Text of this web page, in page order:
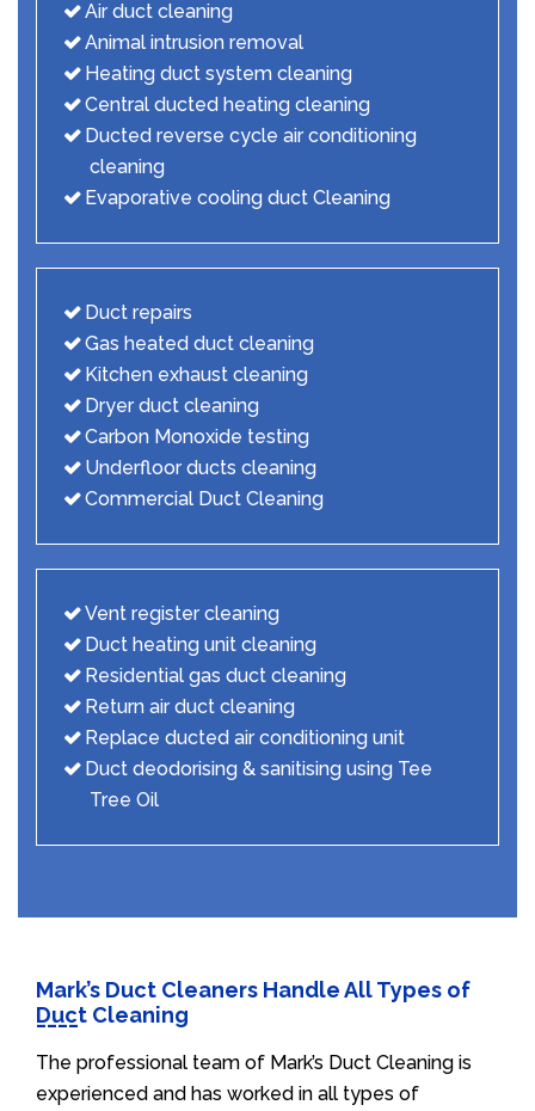
Air duct cleaning
Animal intrusion removal
Heating duct system cleaning
Central ducted heating cleaning
Ducted reverse cycle air conditioning
cleaning
Evaporative cooling duct Cleaning
Duct repairs
Gas heated duct cleaning
Kitchen exhaust cleaning
Dryer duct cleaning
Carbon Monoxide testing
Underfloor ducts cleaning
Commercial Duct Cleaning
Vent register cleaning
Duct heating unit cleaning
Residential gas duct cleaning
Return air duct cleaning
Replace ducted air conditioning unit
Duct deodorising & sanitising using Tee
Tree Oil
Mark’s Duct Cleaners Handle All Types of
Duct Cleaning
The professional team of Mark’s Duct Cleaning is
experienced and has worked in all types of